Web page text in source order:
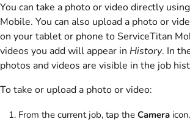
You can take a photo or video directly
Mobile. You can also upload a photo or
on your tablet or phone to ServiceTitan
videos you add will appear in History. In
photos and videos are visible in the job
To take or upload a photo or video:
From the current job, tap the Camera icon.